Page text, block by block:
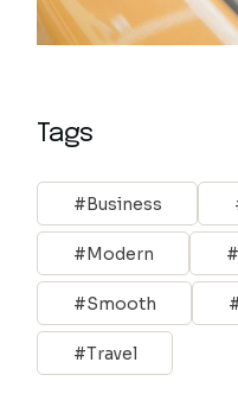
Tags
Business
Modern
Smooth
Travel